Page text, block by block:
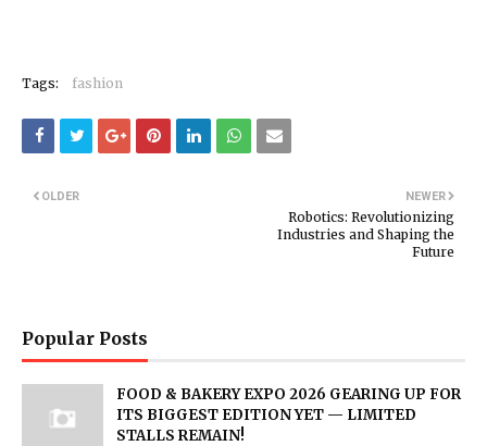
Tags: fashion
NEWER
Robotics: Revolutionizing
Industries and Shaping the
Future
OLDER
Popular Posts
FOOD & BAKERY EXPO 2026 GEARING UP FOR
ITS BIGGEST EDITION YET — LIMITED
STALLS REMAIN!